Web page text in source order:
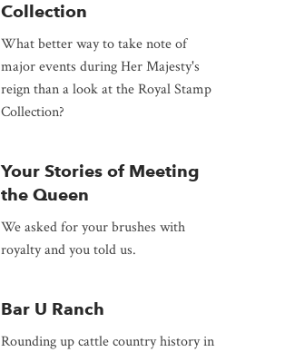
Collection
What better way to take note of
major events during Her Majesty's
reign than a look at the Royal Stamp
Collection?
Your Stories of Meeting
the Queen
We asked for your brushes with
royalty and you told us.
Bar U Ranch
Rounding up cattle country history in